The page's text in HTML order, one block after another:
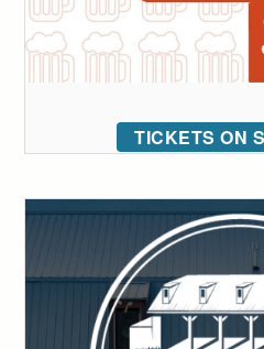
TICKETS ON